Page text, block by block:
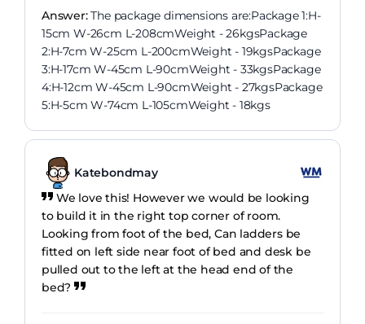
Answer:The package dimensions are:Package 1:H-
15cm W-26cm L-208cmWeight - 26kgsPackage
2:H-7cm W-25cm L-200cmWeight - 19kgsPackage
3:H-17cm W-45cm L-90cmWeight - 33kgsPackage
4:H-12cm W-45cm L-90cmWeight - 27kgsPackage
5:H-5cm W-74cm L-105cmWeight - 18kgs
Katebondmay
We love this! However we would be looking
to build it in the right top corner of room.
Looking from foot of the bed, Can ladders be
fitted on left side near foot of bed and desk be
pulled out to the left at the head end of the
bed?